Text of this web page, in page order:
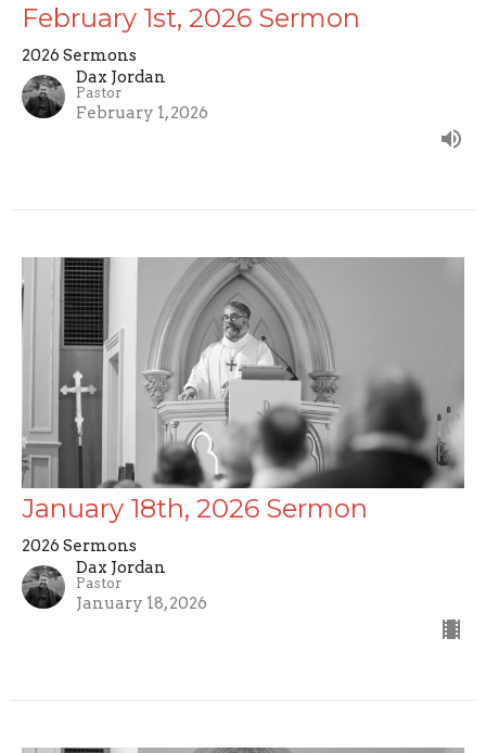
February 1st, 2026 Sermon
2026 Sermons
Dax Jordan
Pastor
February 1, 2026
January 18th, 2026 Sermon
2026 Sermons
Dax Jordan
Pastor
January 18, 2026